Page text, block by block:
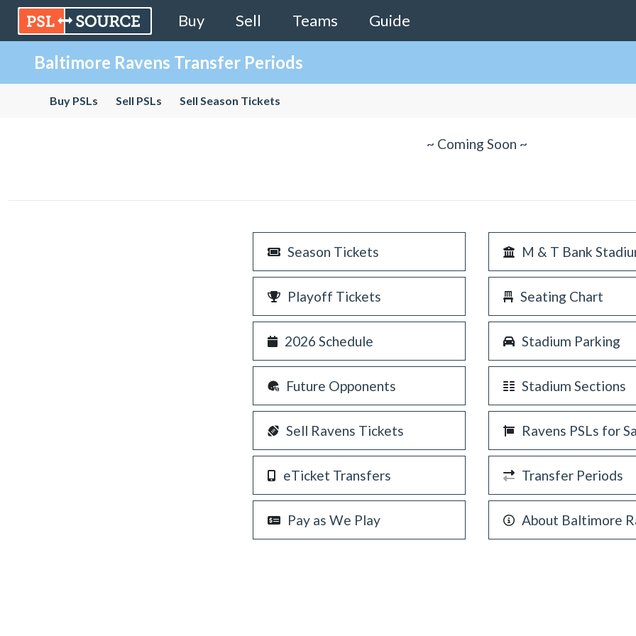
Buy Sell Teams Guide
Baltimore Ravens Transfer Periods
Buy PSLs Sell PSLs Sell Season Tickets
~ Coming Soon ~
Season Tickets M & T Bank
Playoff Tickets Seating Chart
2026 Schedule Stadium Parking
Future Opponents Stadium Sections
Sell Ravens Tickets Ravens PSLs for
eTicket Transfers Transfer Periods
Pay as We Play About Baltimore